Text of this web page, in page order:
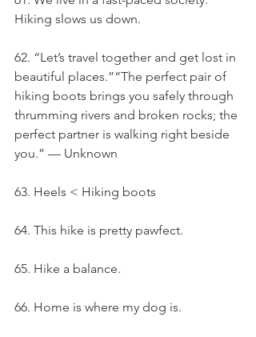
Hiking slows us down.
62. “Let’s travel together and get lost in
beautiful places.”“The perfect pair of
hiking boots brings you safely through
thrumming rivers and broken rocks; the
perfect partner is walking right beside
you.” — Unknown
63. Heels < Hiking boots
64. This hike is pretty pawfect.
65. Hike a balance.
66. Home is where my dog is.